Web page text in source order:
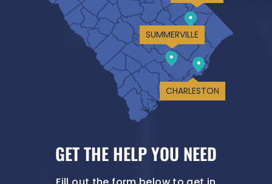
SUMMERVILLE
CHARLESTON
GET THE HELP YOU NEED